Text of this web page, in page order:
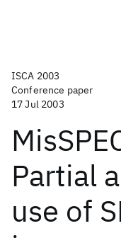
ISCA 2003
Conference paper
17 Jul 2003
Partial
use of